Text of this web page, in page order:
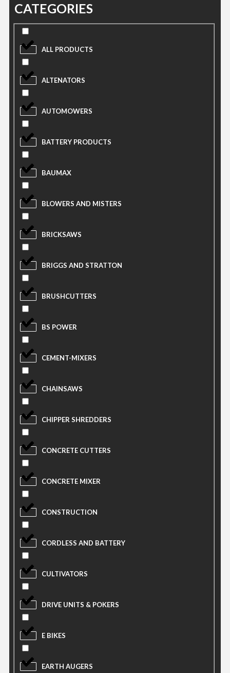
CATEGORIES
ALL PRODUCTS
ALTENATORS
AUTOMOWERS
BATTERY PRODUCTS
BAUMAX
BLOWERS AND MISTERS
BRICKSAWS
BRIGGS AND STRATTON
BRUSHCUTTERS
BS POWER
CEMENT-MIXERS
CHAINSAWS
CHIPPER SHREDDERS
CONCRETE CUTTERS
CONCRETE MIXER
CONSTRUCTION
CORDLESS AND BATTERY
CULTIVATORS
DRIVE UNITS & POKERS
E BIKES
EARTH AUGERS